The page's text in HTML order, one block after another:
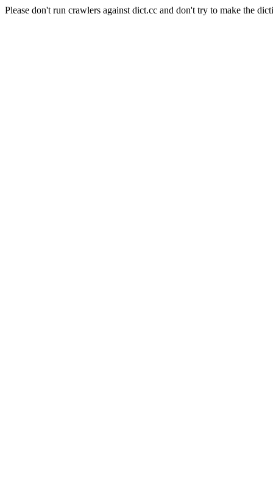
Please don't run crawlers against dict.cc and don't try to make the